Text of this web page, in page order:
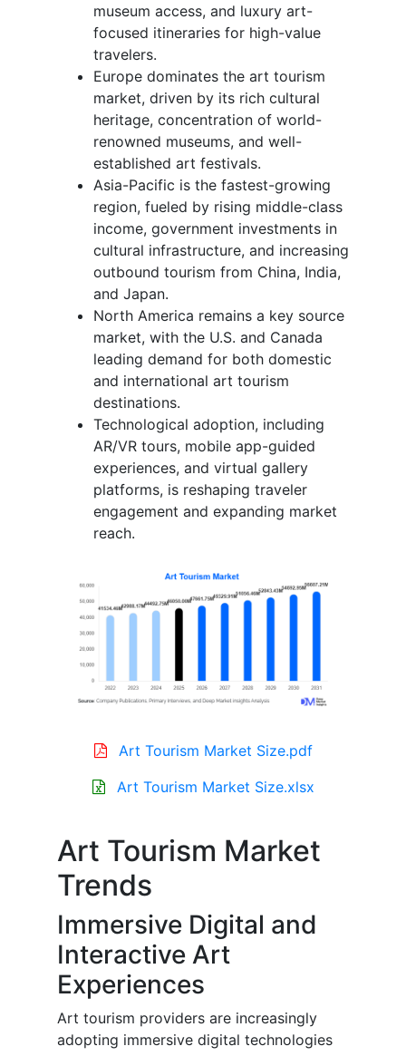
museum access, and luxury art-
focused itineraries for high-value
travelers.
Europe dominates the art tourism
market, driven by its rich cultural
heritage, concentration of world-
renowned museums, and well-
established art festivals.
Asia-Pacific is the fastest-growing
region, fueled by rising middle-class
income, government investments in
cultural infrastructure, and increasing
outbound tourism from China, India,
and Japan.
North America remains a key source
market, with the U.S. and Canada
leading demand for both domestic
and international art tourism
destinations.
Technological adoption, including
AR/VR tours, mobile app-guided
experiences, and virtual gallery
platforms, is reshaping traveler
engagement and expanding market
reach.
Art Tourism Market Size.pdf
Art Tourism Market Size.xlsx
Art Tourism Market
Trends
Immersive Digital and
Interactive Art
Experiences
Art tourism providers are increasingly
adopting immersive digital technologies